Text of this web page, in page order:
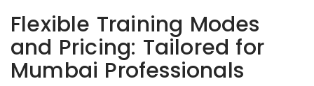
Flexible Training Modes
and Pricing: Tailored for
Mumbai Professionals